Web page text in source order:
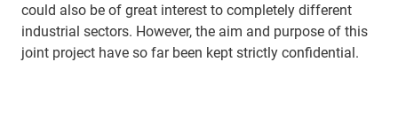
could also be of great interest to completely different
industrial sectors. However, the aim and purpose of this
joint project have so far been kept strictly confidential.